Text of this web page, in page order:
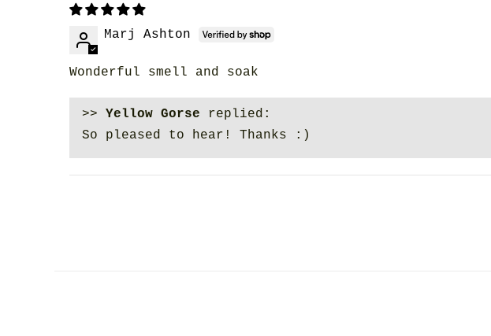
Marj Ashton
Wonderful smell and soak
>> Yellow Gorse replied:
So pleased to hear! Thanks :)